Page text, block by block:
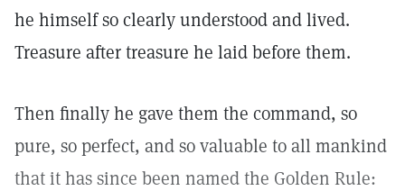
he himself so clearly understood and lived.
Treasure after treasure he laid before them.
Then finally he gave them the command, so
pure, so perfect, and so valuable to all mankind
that it has since been named the Golden Rule: